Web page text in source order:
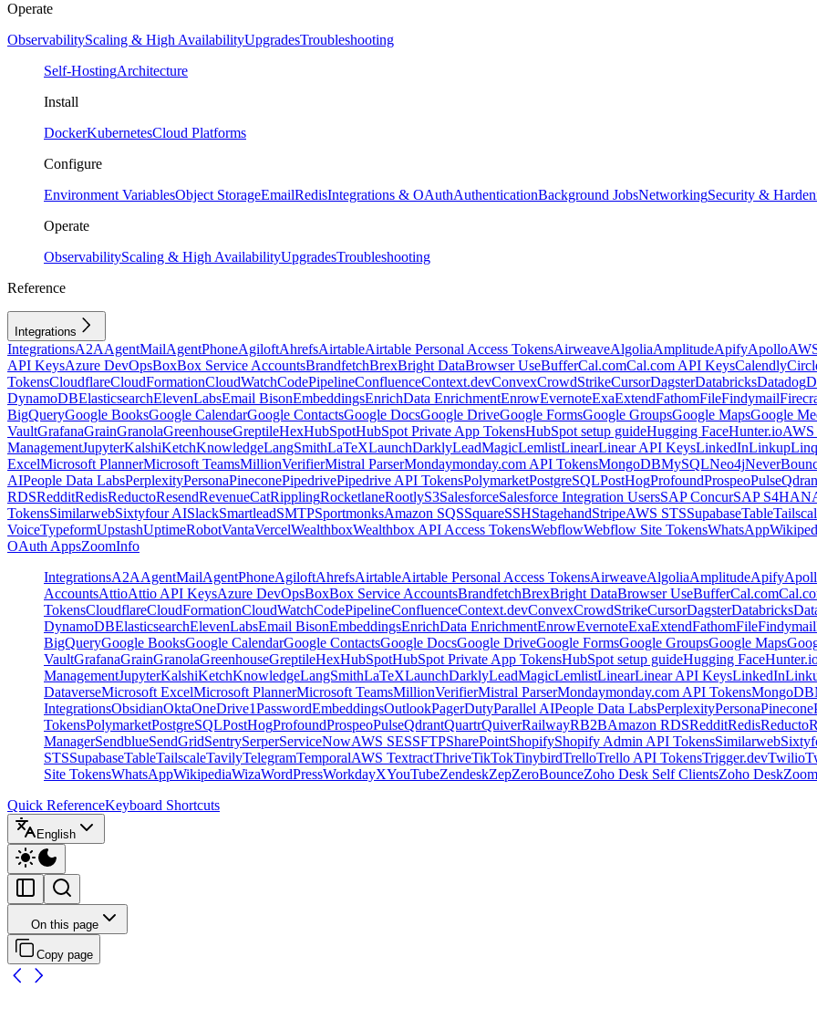
Operate
ObservabilityScaling & High AvailabilityUpgradesTroubleshooting
Self-HostingArchitecture
Install
DockerKubernetesCloud Platforms
Configure
Environment VariablesObject StorageEmailRedisIntegrations & OAuthAuthenticationBackground JobsNetworkingSecurity &
Operate
ObservabilityScaling & High AvailabilityUpgradesTroubleshooting
Reference
Integrations
IntegrationsA2AAgentMailAgentPhoneAgiloftAhrefsAirtableAirtable Personal Access TokensAirweaveAlgoliaAmplitudeApifyApollo
API KeysAzure DevOpsBoxBox Service AccountsBrandfetchBrexBright DataBrowser UseBufferCal.comCal.com API KeysCalendly
TokensCloudflareCloudFormationCloudWatchCodePipelineConfluenceContext.devConvexCrowdStrikeCursorDagsterDatabricksDatadog
DynamoDBElasticsearchElevenLabsEmail BisonEmbeddingsEnrichData EnrichmentEnrowEvernoteExaExtendFathomFileFindymail
BigQueryGoogle BooksGoogle CalendarGoogle ContactsGoogle DocsGoogle DriveGoogle FormsGoogle GroupsGoogle MapsGoogle
VaultGrafanaGrainGranolaGreenhouseGreptileHexHubSpotHubSpot Private App TokensHubSpot setup guideHugging FaceHunter.io
ManagementJupyterKalshiKetchKnowledgeLangSmithLaTeXLaunchDarklyLeadMagicLemlistLinearLinear API KeysLinkedInLinkupLinq
ExcelMicrosoft PlannerMicrosoft TeamsMillionVerifierMistral ParserMondaymonday.com API TokensMongoDBMySQLNeo4j
AIPeople Data LabsPerplexityPersonaPineconePipedrivePipedrive API TokensPolymarketPostgreSQLPostHogProfoundProspeoPulse
RDSRedditRedisReductoResendRevenueCatRipplingRocketlaneRootlyS3SalesforceSalesforce Integration UsersSAP ConcurSAP
TokensSimilarwebSixtyfour AISlackSmartleadSMTPSportmonksAmazon SQSSquareSSHStagehandStripeAWS STSSupabaseTable
VoiceTypeformUpstashUptimeRobotVantaVercelWealthboxWealthbox API Access TokensWebflowWebflow Site TokensWhatsApp
OAuth AppsZoomInfo
IntegrationsA2AAgentMailAgentPhoneAgiloftAhrefsAirtableAirtable Personal Access TokensAirweaveAlgoliaAmplitudeApify
AccountsAttioAttio API KeysAzure DevOpsBoxBox Service AccountsBrandfetchBrexBright DataBrowser UseBufferCal.com
TokensCloudflareCloudFormationCloudWatchCodePipelineConfluenceContext.devConvexCrowdStrikeCursorDagsterDatabricks
DynamoDBElasticsearchElevenLabsEmail BisonEmbeddingsEnrichData EnrichmentEnrowEvernoteExaExtendFathomFileFindymail
BigQueryGoogle BooksGoogle CalendarGoogle ContactsGoogle DocsGoogle DriveGoogle FormsGoogle GroupsGoogle Maps
VaultGrafanaGrainGranolaGreenhouseGreptileHexHubSpotHubSpot Private App TokensHubSpot setup guideHugging Face
ManagementJupyterKalshiKetchKnowledgeLangSmithLaTeXLaunchDarklyLeadMagicLemlistLinearLinear API KeysLinkedIn
DataverseMicrosoft ExcelMicrosoft PlannerMicrosoft TeamsMillionVerifierMistral ParserMondaymonday.com API TokensMongoDB
IntegrationsObsidianOktaOneDrive1PasswordEmbeddingsOutlookPagerDutyParallel AIPeople Data LabsPerplexityPersonaPinecone
TokensPolymarketPostgreSQLPostHogProfoundProspeoPulseQdrantQuartrQuiverRailwayRB2BAmazon RDSRedditRedisReducto
ManagerSendblueSendGridSentrySerperServiceNowAWS SESSFTPSharePointShopifyShopify Admin API TokensSimilarweb
STSSupabaseTableTailscaleTavilyTelegramTemporalAWS TextractThriveTikTokTinybirdTrelloTrello API TokensTrigger.devTwilio
Site TokensWhatsAppWikipediaWizaWordPressWorkdayXYouTubeZendeskZepZeroBounceZoho Desk Self ClientsZoho DeskZoom
Quick ReferenceKeyboard Shortcuts
English
On this page
Copy page